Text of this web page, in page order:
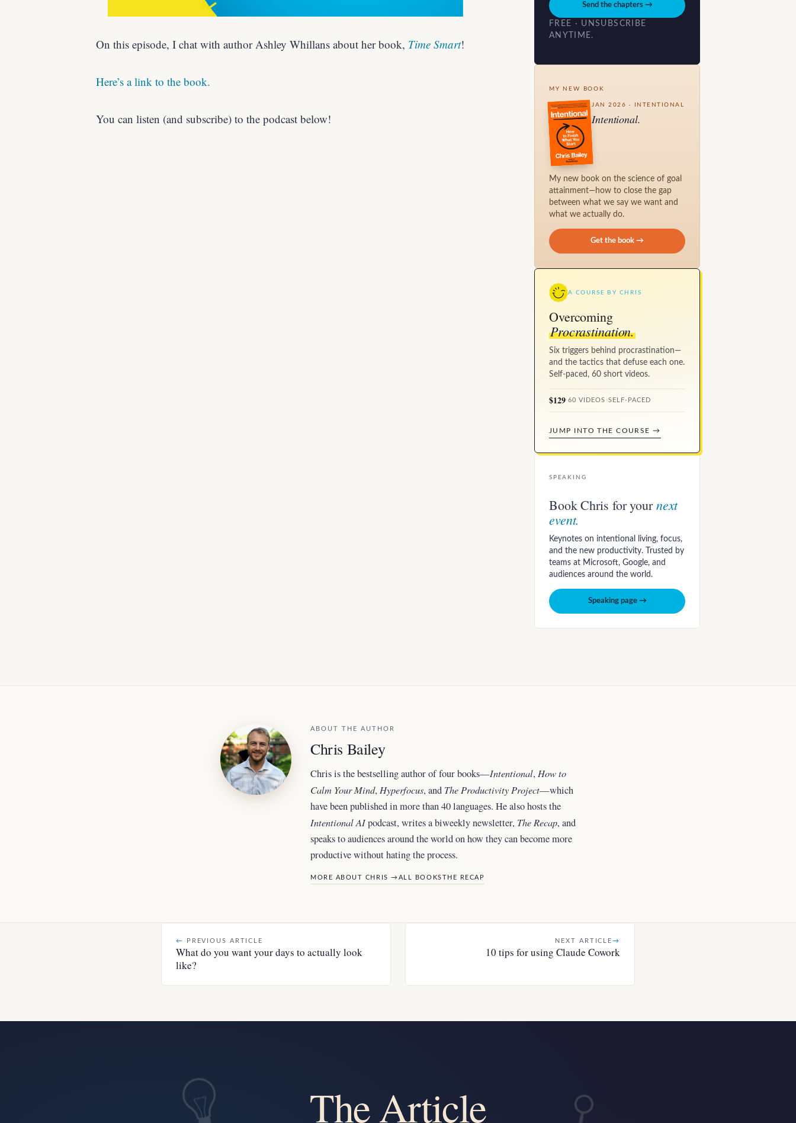
On this episode, I chat with author Ashley Whillans about her book, Time Smart!
Here’s a link to the book.
You can listen (and subscribe) to the podcast below!
Send the chapters →
FREE · UNSUBSCRIBE
ANYTIME.
MY NEW BOOK
JAN 2026 · INTENTIONAL
Intentional.
My new book on the science of goal
attainment—how to close the gap
between what we say we want and
what we actually do.
Get the book →
A COURSE BY CHRIS
Overcoming
Procrastination.
Six triggers behind procrastination—
and the tactics that defuse each one.
Self-paced, 60 short videos.
$129·60 VIDEOS · SELF-PACED
JUMP INTO THE COURSE →
SPEAKING
Book Chris for yournext
event.
Keynotes on intentional living, focus,
and the new productivity. Trusted by
teams at Microsoft, Google, and
audiences around the world.
Speaking page →
ABOUT THE AUTHOR
Chris Bailey
Chris is the bestselling author of four books—Intentional, How to
Calm Your Mind, Hyperfocus, and The Productivity Project—which
have been published in more than 40 languages. He also hosts the
Intentional AIpodcast, writes a biweekly newsletter, The Recap, and
speaks to audiences around the worldon how they can become more
productive without hating the process.
MORE ABOUT CHRIS →ALL BOOKSTHE RECAP
← PREVIOUS ARTICLE
What do you want your days to actually look
like?
NEXT ARTICLE→
10 tips for using Claude Cowork
The Article